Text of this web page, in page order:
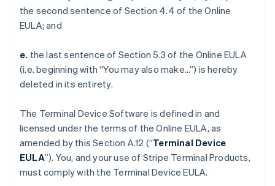
the second sentence of Section 4.4 of the Online
EULA; and
e. the last sentence of Section 5.3 of the Online EULA
(i.e. beginning with “You may also make…”) is hereby
deleted in its entirety.
The Terminal Device Software is defined in and
licensed under the terms of the Online EULA, as
amended by this Section A.12 (“Terminal Device
EULA”). You, and your use of Stripe Terminal Products,
must comply with the Terminal Device EULA.